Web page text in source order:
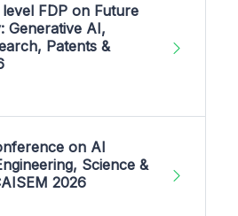
FDP on Future
Generative AI,
Patents &
on AI
Science &
2026